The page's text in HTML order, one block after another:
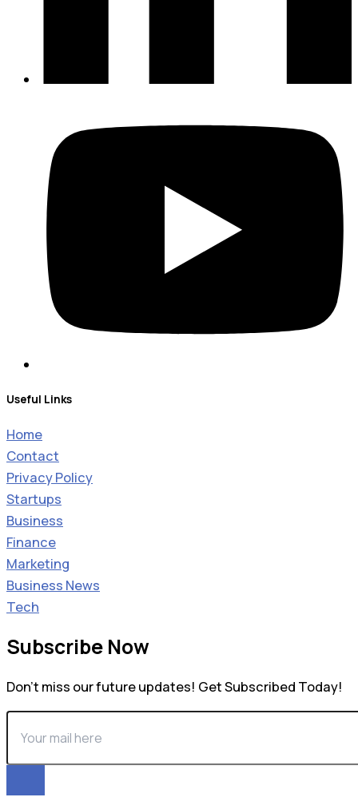
Useful Links
Home
Contact
Privacy Policy
Startups
Business
Finance
Marketing
Business News
Tech
Subscribe Now
Don’t miss our future updates! Get Subscribed Today!